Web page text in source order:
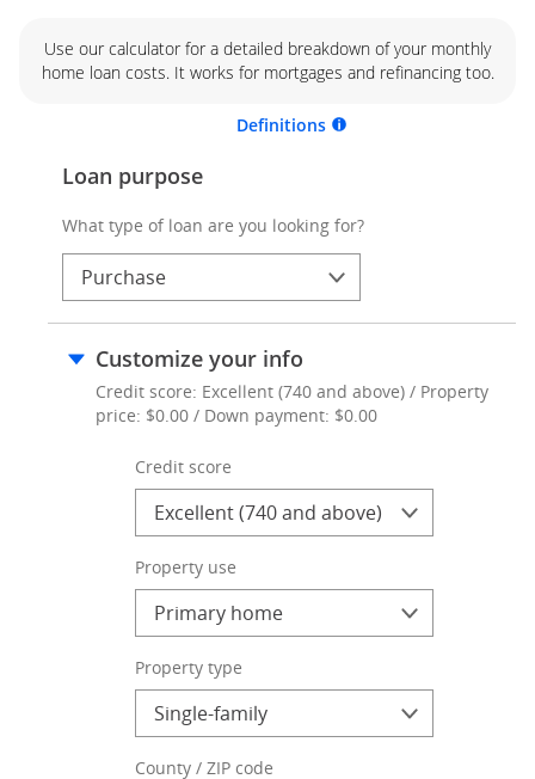
Use our calculator for a detailed breakdown of your monthly
home loan costs. It works for mortgages and refinancing too.